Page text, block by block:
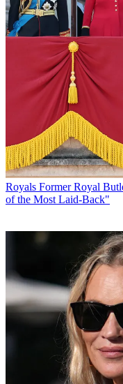
Royals Former Royal
of the Most Laid-Back"